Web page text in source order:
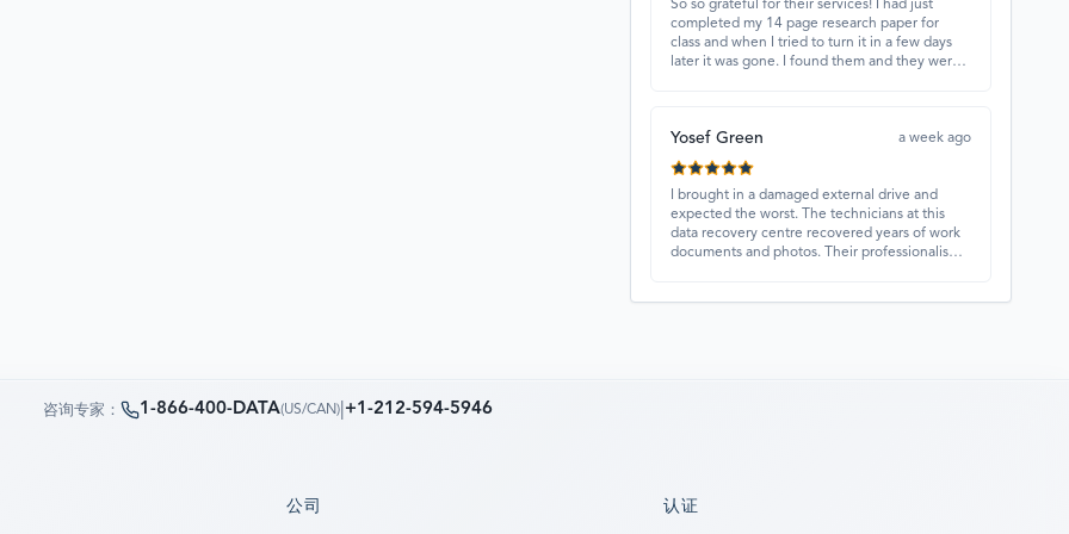
So so grateful for their services! I had just
completed my 14 page research paper for
class and when I tried to turn it in a few days
later it was gone. I found them and they were
customer service, they were extremely
understanding and helpful.
Yosef Green a week ago
I brought in a damaged external drive and
expected the worst. The technicians at this
data recovery centre recovered years of work
documents and photos. Their professionalism,
咨询专家： 1-866-400-DATA(US/CAN)| +1-212-594-5946
公司 认证